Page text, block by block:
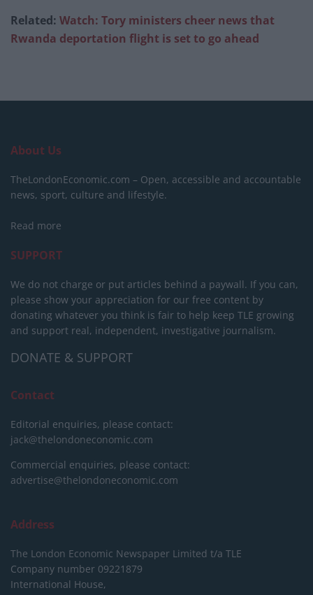
Related: Watch: Tory ministers cheer news that
Rwanda deportation flight is set to go ahead
About Us
TheLondonEconomic.com – Open, accessible and accountable
news, sport, culture and lifestyle.
Read more
SUPPORT
We do not charge or put articles behind a paywall. If you can,
please show your appreciation for our free content by
donating whatever you think is fair to help keep TLE growing
and support real, independent, investigative journalism.
DONATE & SUPPORT
Contact
Editorial enquiries, please contact:
jack@thelondoneconomic.com
Commercial enquiries, please contact:
advertise@thelondoneconomic.com
Address
The London Economic Newspaper Limited t/a TLE
Company number 09221879
International House,